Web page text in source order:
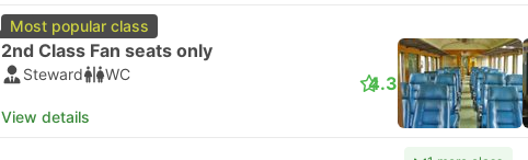
Most popular class
2nd Class Fan seats only
Steward WC
View details
4.3